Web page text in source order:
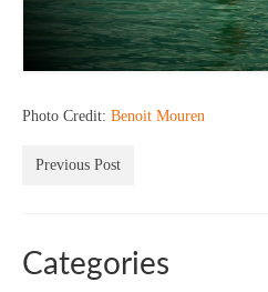
Photo Credit: Benoit Mouren
Previous Post
Categories